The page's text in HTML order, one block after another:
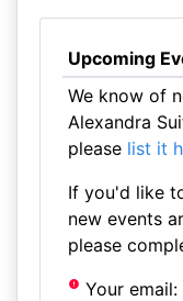
Upcoming
We know of
Alexandra
please list it
If you'd like
new events
please
Your email: